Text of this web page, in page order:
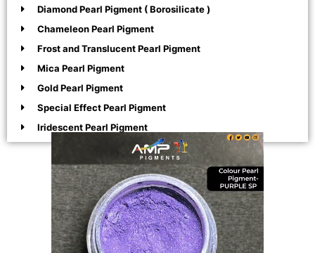
Diamond Pearl Pigment ( Borosilicate )
Chameleon Pearl Pigment
Frost and Translucent Pearl Pigment
Mica Pearl Pigment
Gold Pearl Pigment
Special Effect Pearl Pigment
Iridescent Pearl Pigment